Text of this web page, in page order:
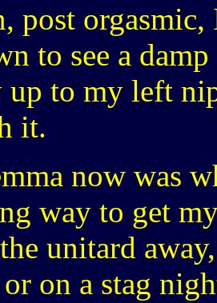
post
to see a
up to my left
it.
now was
way to get
unitard
on a stag